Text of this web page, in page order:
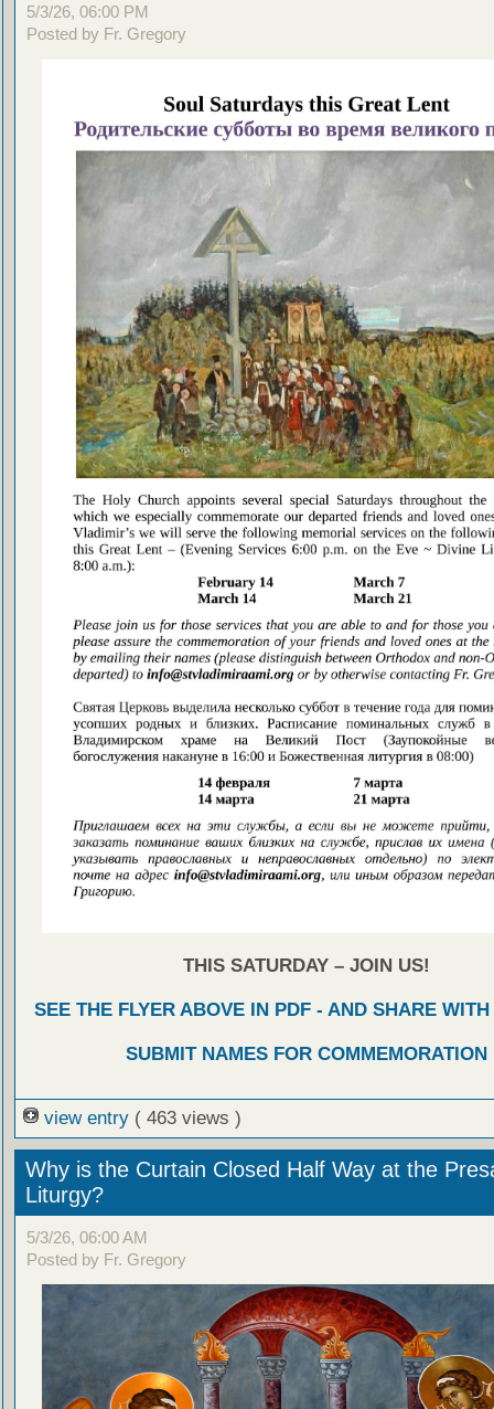
5/3/26, 06:00 PM
Posted by Fr. Gregory
THIS SATURDAY – JOIN US!
SEE THE FLYER ABOVE IN PDF - AND SHARE
SUBMIT NAMES FOR COMMEMORATION
view entry ( 463 views )
Why is the Curtain Closed Half Way at the
Liturgy?
5/3/26, 06:00 AM
Posted by Fr. Gregory